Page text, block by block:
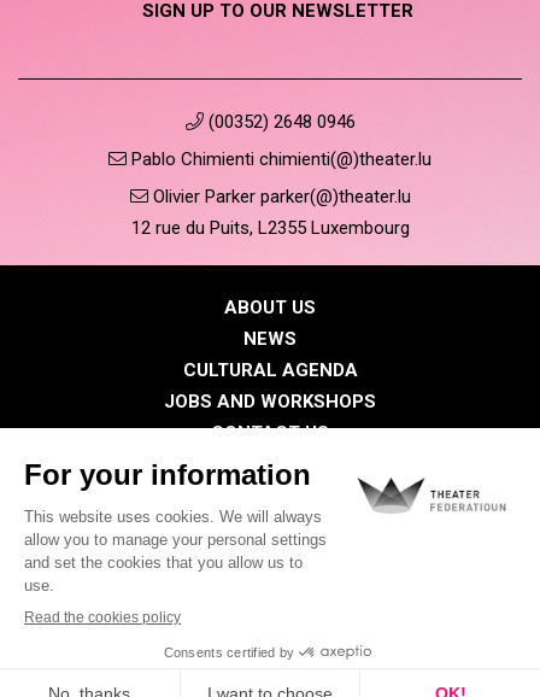
SIGN UP TO OUR NEWSLETTER
(00352) 2648 0946
Pablo Chimienti chimienti(@)theater.lu
Olivier Parker parker(@)theater.lu
12 rue du Puits, L2355 Luxembourg
ABOUT US
NEWS
CULTURAL AGENDA
JOBS AND WORKSHOPS
CONTACT US
PRESS
Privacy Policy